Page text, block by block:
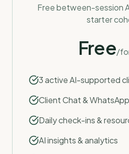
Free between-session
starter
Free/
3 active AI-supported
Client Chat & WhatsApp
Daily check-ins &
AI insights & analytics